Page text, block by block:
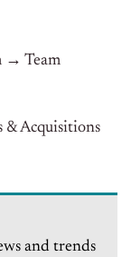
→ Team
& Acquisitions
and trends